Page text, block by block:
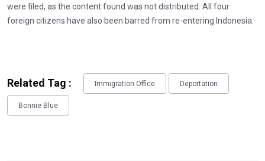
were filed, as the content found was not distributed. All four
foreign citizens have also been barred from re-entering Indonesia.
Related Tag : Immigration Office Deportation
Bonnie Blue